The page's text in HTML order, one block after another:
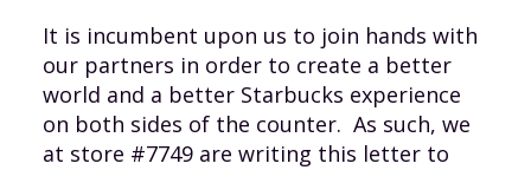
It is incumbent upon us to join hands with
our partners in order to create a better
world and a better Starbucks experience
on both sides of the counter. As such, we
at store #7749 are writing this letter to